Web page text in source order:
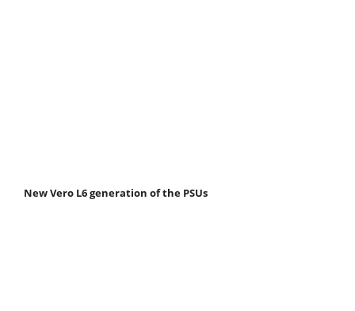
New Vero L6 generation of the PSUs